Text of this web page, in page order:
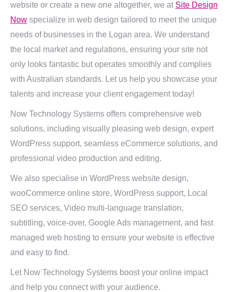
website or create a new one altogether, we at Site Design
Now specialize in web design tailored to meet the unique
needs of businesses in the Logan area. We understand
the local market and regulations, ensuring your site not
only looks fantastic but operates smoothly and complies
with Australian standards. Let us help you showcase your
talents and increase your client engagement today!
Now Technology Systems offers comprehensive web
solutions, including visually pleasing web design, expert
WordPress support, seamless eCommerce solutions, and
professional video production and editing.
We also specialise in WordPress website design,
wooCommerce online store, WordPress support, Local
SEO services, Video multi-language translation,
subtitling, voice-over, Google Ads management, and fast
managed web hosting to ensure your website is effective
and easy to find.
Let Now Technology Systems boost your online impact
and help you connect with your audience.